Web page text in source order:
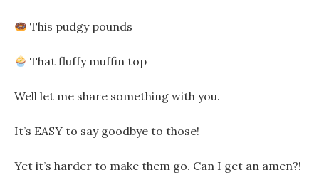
This pudgy pounds
That fluffy muffin top
Well let me share something with you.
It’s EASY to say goodbye to those!
Yet it’s harder to make them go. Can I get an amen?!